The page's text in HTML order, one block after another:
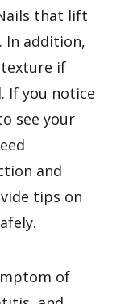
that lift
In addition,
texture if
If you notice
see your
and
tips on
of